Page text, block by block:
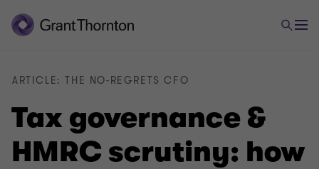
Tax governance &
HMRC scrutiny: how
ARTICLE: THE NO-REGRETS CFO